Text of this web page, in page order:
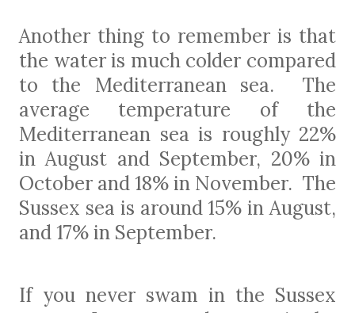
Another thing to remember is that
the water is much colder compared
to the Mediterranean sea. The
average temperature of the
Mediterranean sea is roughly 22%
in August and September, 20% in
October and 18% in November. The
Sussex sea is around 15% in August,
and 17% in September.
If you never swam in the Sussex